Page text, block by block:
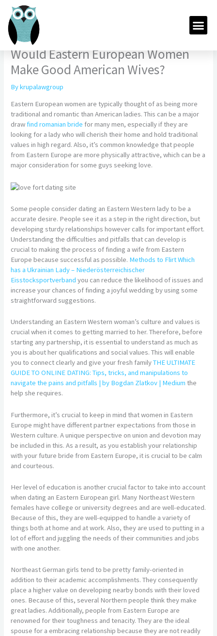
content
Would Eastern European Women
Make Good American Wives?
Bykrupalawgroup
Eastern European women are typically thought of as being more
traditional and romantic than American ladies. This can be a major
drawfind romanian bride for many men, especially if they are
looking for a lady who will cherish their home and hold traditional
values in high regard. Also, it’s common knowledge that people
from Eastern Europe are more physically attractive, which can be a
major consideration for some guys seeking love.
Some people consider dating an Eastern Western lady to be a
accurate desire. People see it as a step in the right direction, but
developing sturdy relationships however calls for important effort.
Understanding the difficulties and pitfalls that can develop is
crucial to making the process of finding a wife from Eastern
Europe because successful as possible. Methods to Flirt Which
has a Ukrainian Lady – Niederösterreichischer
Eisstocksportverband you can reduce the likelihood of issues and
increase your chances of finding a joyful wedding by using some
straightforward suggestions.
Understanding an Eastern Western woman’s culture and values is
crucial when it comes to getting married to her. Therefore, before
starting any partnership, it is essential to understand as much as
you is about her qualifications and social values. This will enable
you to connect clearly and give your fresh familyTHE ULTIMATE
GUIDE TO ONLINE DATING: Tips, tricks, and manipulations to
navigate the pains and pitfalls | by Bogdan Zlatkov | Medium the
help she requires.
Furthermore, it’s crucial to keep in mind that women in Eastern
Europe might have different partner expectations from those in
Western culture. A unique perspective on union and devotion may
be included in this. As a result, as you establish your relationship
with your future bride from Eastern Europe, it is crucial to be calm
and courteous.
Her level of education is another crucial factor to take into account
when dating an Eastern European girl. Many Northeast Western
females have college or university degrees and are well-educated.
Because of this, they are well-equipped to handle a variety of
things both at home and at work. Also, they are used to putting in a
lot of effort and juggling the needs of their communities and jobs
with one another.
Northeast German girls tend to be pretty family-oriented in
addition to their academic accomplishments. They consequently
place a higher value on developing nearby bonds with their loved
ones. Because of this, several Northern people think they make
great ladies. Additionally, people from Eastern Europe are
renowned for their toughness and tenacity. They are the ideal
spouse for a embracing relationship because they are not readily